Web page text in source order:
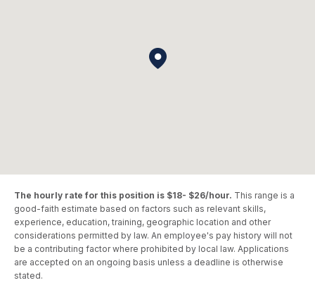
The hourly rate for this position is $18- $26/hour. This range is a
good-faith estimate based on factors such as relevant skills,
experience, education, training, geographic location and other
considerations permitted by law. An employee's pay history will not
be a contributing factor where prohibited by local law. Applications
are accepted on an ongoing basis unless a deadline is otherwise
stated.